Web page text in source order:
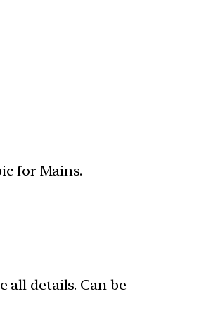
for Mains.
all details. Can be